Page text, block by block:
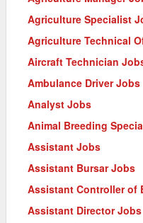
Agriculture Specialist
Agriculture Technical
Aircraft Technician
Ambulance Driver Jobs
Analyst Jobs
Animal Breeding
Assistant Jobs
Assistant Bursar Jobs
Assistant Controller of
Assistant Director Jobs